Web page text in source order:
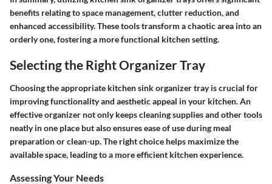
benefits relating to space management, clutter reduction, and
enhanced accessibility. These tools transform a chaotic area into an
orderly one, fostering a more functional kitchen setting.
Selecting the Right Organizer Tray
Choosing the appropriate kitchen sink organizer tray is crucial for
improving functionality and aesthetic appeal in your kitchen. An
effective organizer not only keeps cleaning supplies and other tools
neatly in one place but also ensures ease of use during meal
preparation or clean-up. The right choice helps maximize the
available space, leading to a more efficient kitchen experience.
Assessing Your Needs